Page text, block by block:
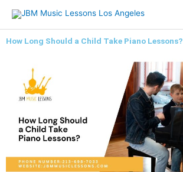
content
How Long Should a Child Take Piano Lessons?